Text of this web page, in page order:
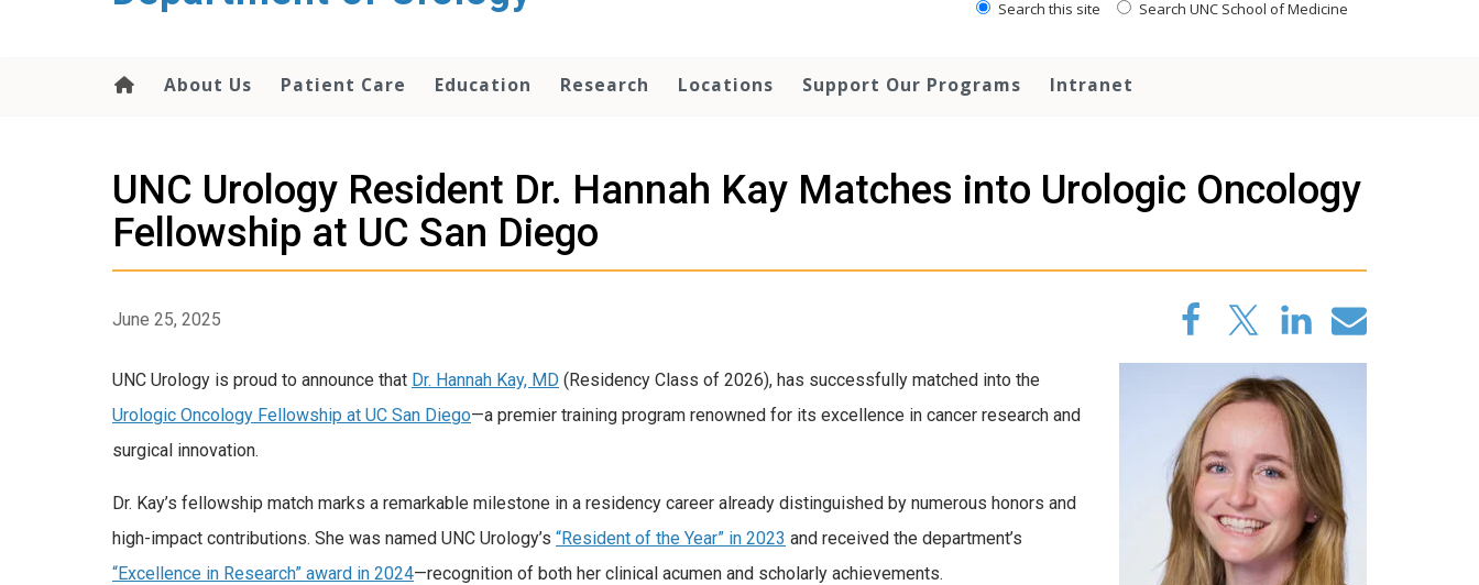
Search this site Search UNC School of Medicine
About Us Patient Care Education Research Locations Support Our Programs Intranet
UNC Urology Resident Dr. Hannah Kay Matches into Urologic Oncology
Fellowship at UC San Diego
June 25, 2025
UNC Urology is proud to announce that Dr. Hannah Kay, MD (Residency Class of 2026), has successfully matched into the
Urologic Oncology Fellowship at UC San Diego—a premier training program renowned for its excellence in cancer research and
surgical innovation.
Dr. Kay’s fellowship match marks a remarkable milestone in a residency career already distinguished by numerous honors and
high-impact contributions. She was named UNC Urology’s “Resident of the Year” in 2023 and received the department’s
“Excellence in Research” award in 2024—recognition of both her clinical acumen and scholarly achievements.